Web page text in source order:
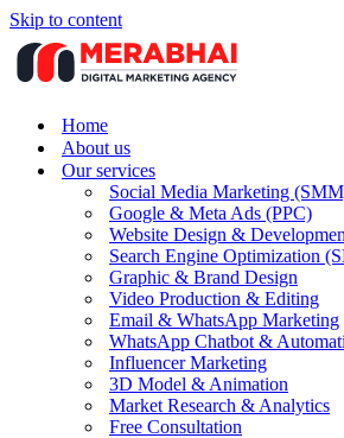
Skip to content
Home
About us
Our services
Social Media Marketing
Google & Meta Ads (PPC)
Website Design &
Search Engine Optimization
Graphic & Brand Design
Video Production & Editing
Email & WhatsApp Marketing
WhatsApp Chatbot &
Influencer Marketing
3D Model & Animation
Market Research & Analytics
Free Consultation